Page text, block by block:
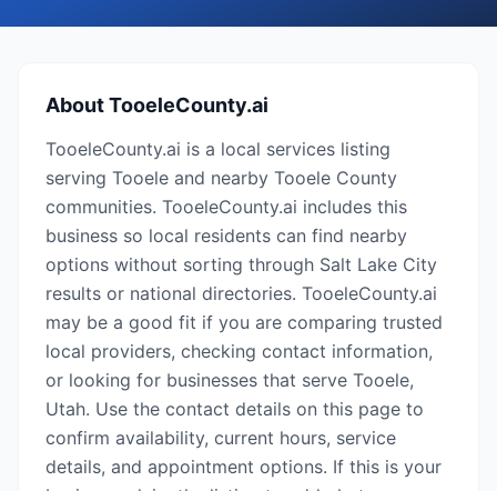
AboutTooeleCounty.ai
TooeleCounty.ai is a local services listing
serving Tooele and nearby Tooele County
communities. TooeleCounty.ai includes this
business so local residents can find nearby
options without sorting through Salt Lake City
results or national directories. TooeleCounty.ai
may be a good fit if you are comparing trusted
local providers, checking contact information,
or looking for businesses that serve Tooele,
Utah. Use the contact details on this page to
confirm availability, current hours, service
details, and appointment options. If this is your